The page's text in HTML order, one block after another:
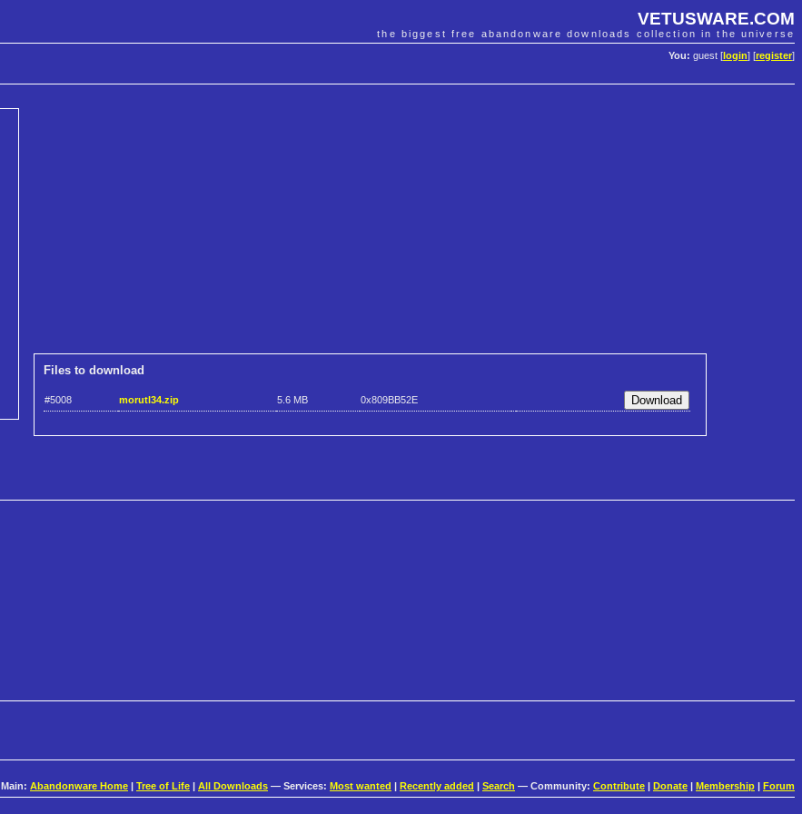
VETUSWARE.COM
the biggest free abandonware downloads collection in the universe
You: guest [ login] [register]
Files to download
#5008 morutl34.zip 5.6 MB 0x809BB52E
Main: Abandonware Home Tree of Life All Downloads — Services: Most wanted Recently added Search — Community: Contribute Donate Membership Forum